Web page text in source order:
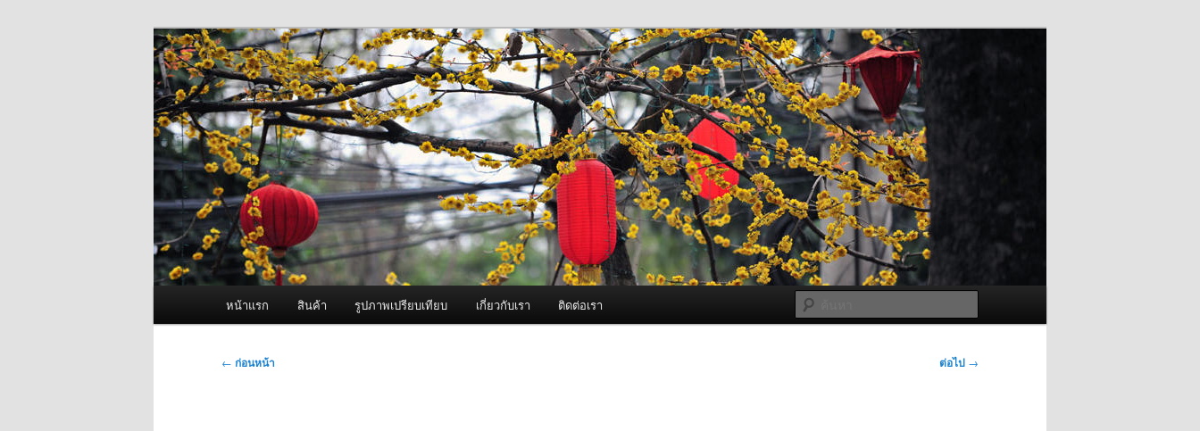
ผู้นำเข้าเครื่องพ่นหมอกควัน Best Fogger /
Fogger One และ อะไหล่
จำหน่ายเครื่องพ่นหมอกควัน คุณภาพดี บริการด้วยความจริงใจ
หน้าแรก สินค้า รูปภาพเปรียบเทียบ เกี่ยวกับเรา ติดต่อเรา
เมนู
← ก่อนหน้า ต่อไป →